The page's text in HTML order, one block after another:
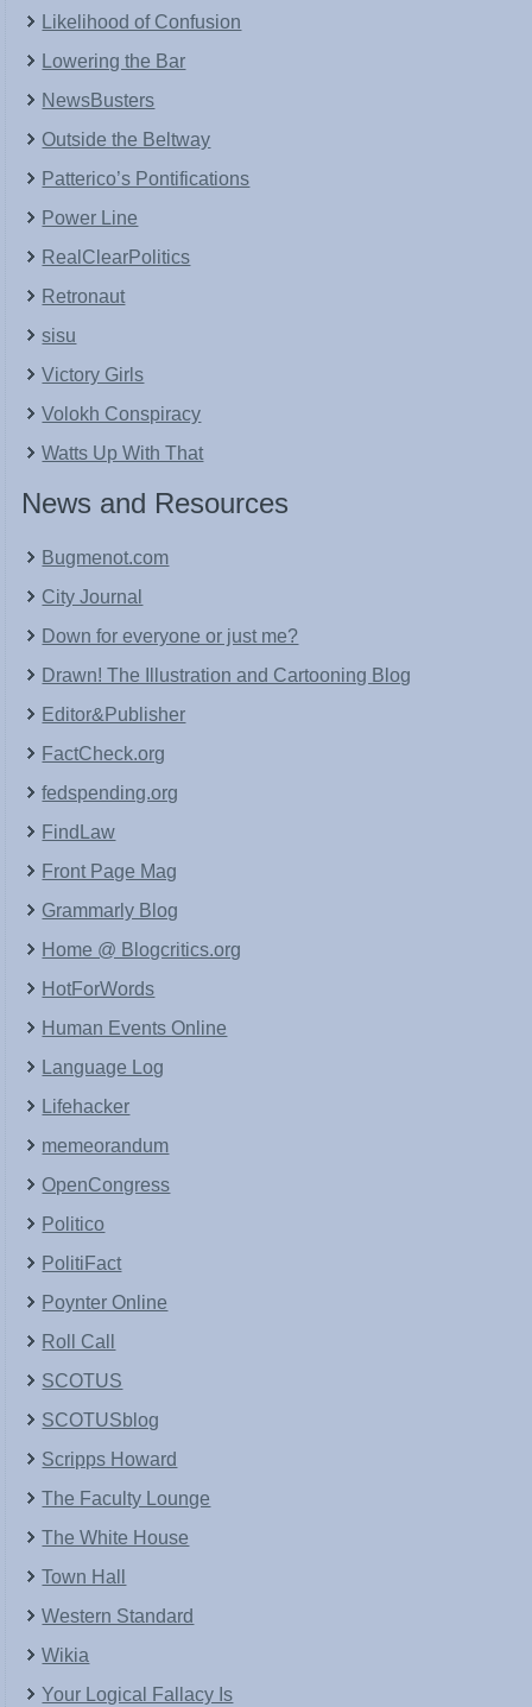
Likelihood of Confusion
Lowering the Bar
NewsBusters
Outside the Beltway
Patterico’s Pontifications
Power Line
RealClearPolitics
Retronaut
sisu
Victory Girls
Volokh Conspiracy
Watts Up With That
News and Resources
Bugmenot.com
City Journal
Down for everyone or just me?
Drawn! The Illustration and Cartooning Blog
Editor&Publisher
FactCheck.org
fedspending.org
FindLaw
Front Page Mag
Grammarly Blog
Home @ Blogcritics.org
HotForWords
Human Events Online
Language Log
Lifehacker
memeorandum
OpenCongress
Politico
PolitiFact
Poynter Online
Roll Call
SCOTUS
SCOTUSblog
Scripps Howard
The Faculty Lounge
The White House
Town Hall
Western Standard
Wikia
Your Logical Fallacy Is